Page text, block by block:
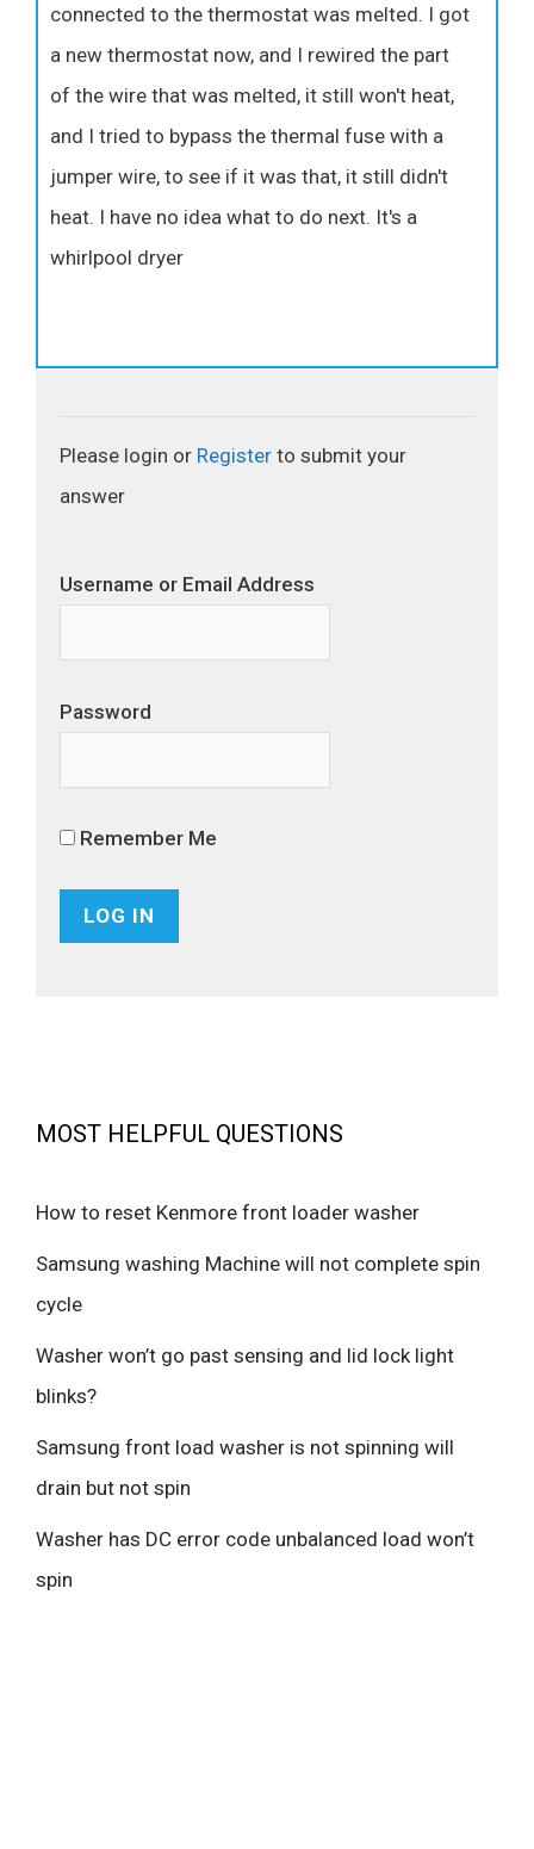
connected to the thermostat was melted. I got
a new thermostat now, and I rewired the part
of the wire that was melted, it still won't heat,
and I tried to bypass the thermal fuse with a
jumper wire, to see if it was that, it still didn't
heat. I have no idea what to do next. It's a
whirlpool dryer
Please login or Register to submit your
answer
Username or Email Address
Password
Remember Me
MOST HELPFUL QUESTIONS
How to reset Kenmore front loader washer
Samsung washing Machine will not complete spin
cycle
Washer won’t go past sensing and lid lock light
blinks?
Samsung front load washer is not spinning will
drain but not spin
Washer has DC error code unbalanced load won’t
spin